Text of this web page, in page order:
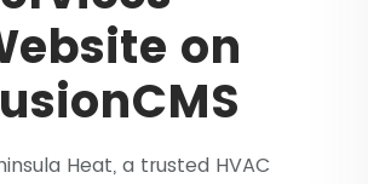
on
Heat, a trusted HVAC